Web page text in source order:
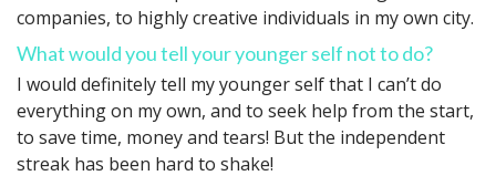
companies, to highly creative individuals in my own city.
What would you tell your younger self not to do?
I would definitely tell my younger self that I can’t do
everything on my own, and to seek help from the start,
to save time, money and tears! But the independent
streak has been hard to shake!